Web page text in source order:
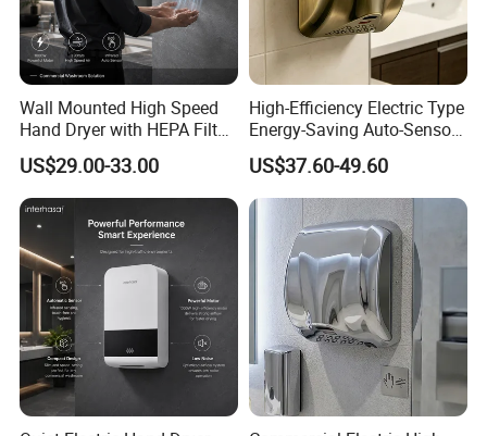
Wall Mounted High Speed
Hand Dryer with HEPA Filter
Technology
US$29.00-33.00
High-Efficiency Electric Type
Energy-Saving Auto-Sensor
Hand Dryer
US$37.60-49.60